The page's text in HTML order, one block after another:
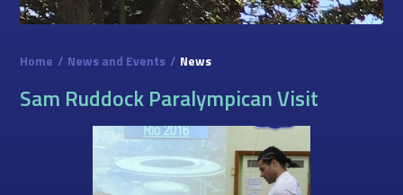
Home / News and Events / News
Sam Ruddock Paralympican Visit